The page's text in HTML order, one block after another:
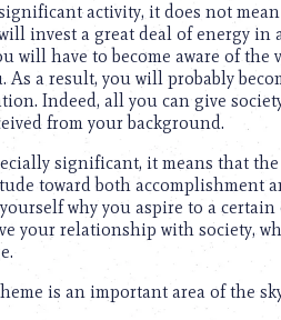
activity, it does not
invest a great deal of energy in
will have to become aware of
a result, you will probably
Indeed, all you can give
from your background.
significant, it means that
toward both accomplishment
why you aspire to a
your relationship with society,
is an important area of the